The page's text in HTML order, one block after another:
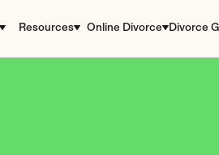
Resources Online Divorce Divorce